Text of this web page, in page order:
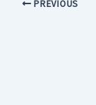
PREVIOUS